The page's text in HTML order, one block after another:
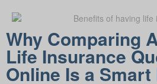
Why Comparing
Life Insurance
Online Is a Smart